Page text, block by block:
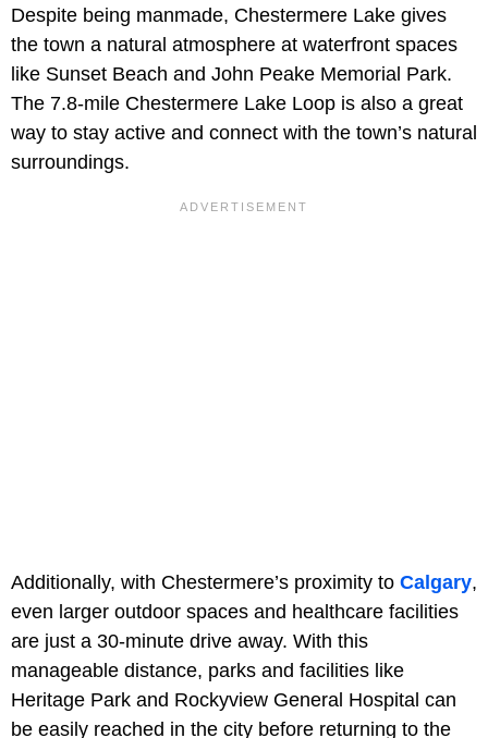
Despite being manmade, Chestermere Lake gives
the town a natural atmosphere at waterfront spaces
like Sunset Beach and John Peake Memorial Park.
The 7.8-mile Chestermere Lake Loop is also a great
way to stay active and connect with the town’s natural
surroundings.
Additionally, with Chestermere’s proximity to Calgary,
even larger outdoor spaces and healthcare facilities
are just a 30-minute drive away. With this
manageable distance, parks and facilities like
Heritage Park and Rockyview General Hospital can
be easily reached in the city before returning to the